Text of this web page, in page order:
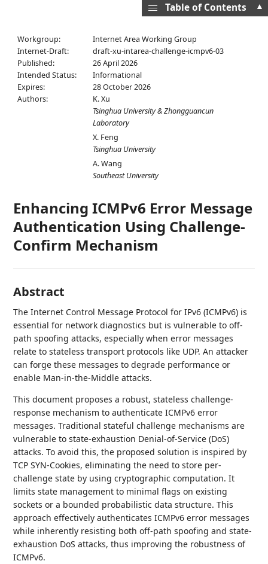
Workgroup:
Internet Area Working Group
Internet-Draft:
draft-xu-intarea-challenge-icmpv6-03
Published:
26 April 2026
Intended Status:
Informational
Expires:
28 October 2026
Authors:
K. Xu
Tsinghua University & Zhongguancun
Laboratory
X. Feng
Tsinghua University
A. Wang
Southeast University
Enhancing ICMPv6 Error Message
Authentication Using Challenge-
Confirm Mechanism
Abstract
The Internet Control Message Protocol for IPv6 (ICMPv6) is
essential for network diagnostics but is vulnerable to off-
path spoofing attacks, especially when error messages
relate to stateless transport protocols like UDP. An attacker
can forge these messages to degrade performance or
enable Man-in-the-Middle attacks.
This document proposes a robust, stateless challenge-
response mechanism to authenticate ICMPv6 error
messages. Traditional stateful challenge mechanisms are
vulnerable to state-exhaustion Denial-of-Service (DoS)
attacks. To avoid this, the proposed solution is inspired by
TCP SYN-Cookies, eliminating the need to store per-
challenge state by using cryptographic computation. It
limits state management to minimal flags on existing
sockets or a bounded probabilistic data structure. This
approach effectively authenticates ICMPv6 error messages
while inherently resisting both off-path spoofing and state-
exhaustion DoS attacks, thus improving the robustness of
ICMPv6.
▲
Table of Contents